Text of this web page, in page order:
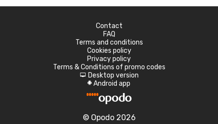
Contact
FAQ
Terms and conditions
Cookies policy
Privacy policy
Terms & Conditions of promo codes
d Desktop version
A Android app
© Opodo 2026